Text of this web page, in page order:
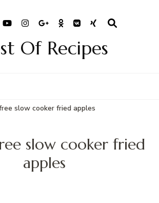
Of Recipes
slow cooker fried apples
slow cooker fried
apples